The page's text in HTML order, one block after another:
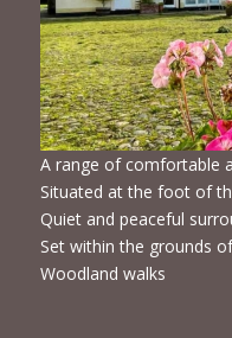
A range of comfortable
Situated at the foot of
Quiet and peaceful
Set within the grounds
Woodland walks